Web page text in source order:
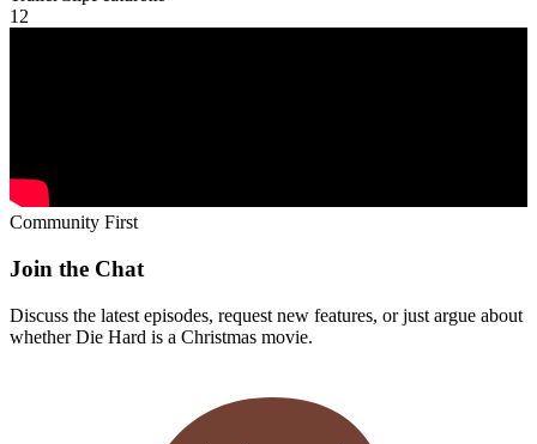
1 2
Community First
Join the Chat
Discuss the latest episodes, request new features, or just argue about
whetherDie Hard is a Christmas movie.